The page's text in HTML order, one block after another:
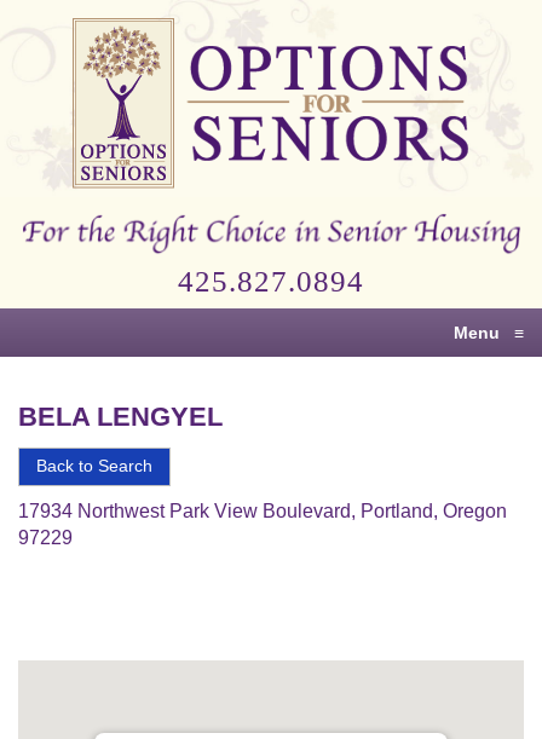
Options
Right
Senior
425.827.0894
Menu ≡
BELA LENGYEL
Back to Search
17934 Northwest Park View Boulevard, Portland, Oregon
97229